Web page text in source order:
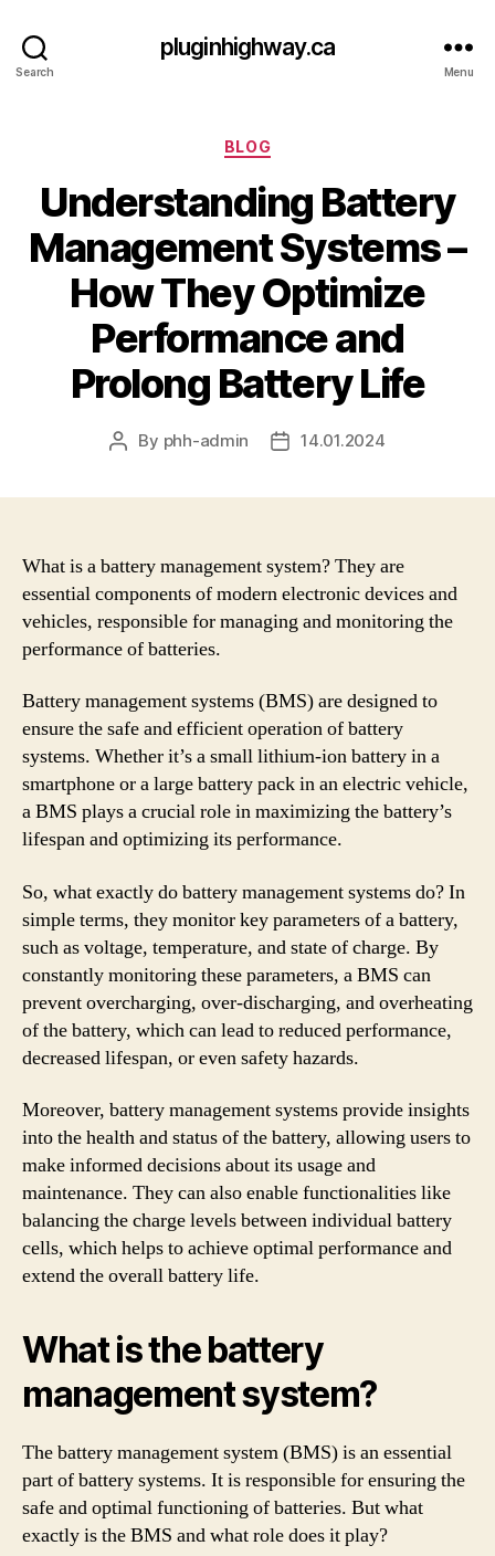
Search
pluginhighway.ca
Menu
Categories
BLOG
Understanding Battery
Management Systems –
How They Optimize
Performance and
Prolong Battery Life
Post
By phh-admin
Post14.01.2024
What is a battery management system? They are
essential components of modern electronic devices and
vehicles, responsible for managing and monitoring the
performance of batteries.
Battery management systems (BMS) are designed to
ensure the safe and efficient operation of battery
systems. Whether it’s a small lithium-ion battery in a
smartphone or a large battery pack in an electric vehicle,
a BMS plays a crucial role in maximizing the battery’s
lifespan and optimizing its performance.
So, what exactly do battery management systems do? In
simple terms, they monitor key parameters of a battery,
such as voltage, temperature, and state of charge. By
constantly monitoring these parameters, a BMS can
prevent overcharging, over-discharging, and overheating
of the battery, which can lead to reduced performance,
decreased lifespan, or even safety hazards.
Moreover, battery management systems provide insights
into the health and status of the battery, allowing users to
make informed decisions about its usage and
maintenance. They can also enable functionalities like
balancing the charge levels between individual battery
cells, which helps to achieve optimal performance and
extend the overall battery life.
What is the battery
management system?
The battery management system (BMS) is an essential
part of battery systems. It is responsible for ensuring the
safe and optimal functioning of batteries. But what
exactly is the BMS and what role does it play?